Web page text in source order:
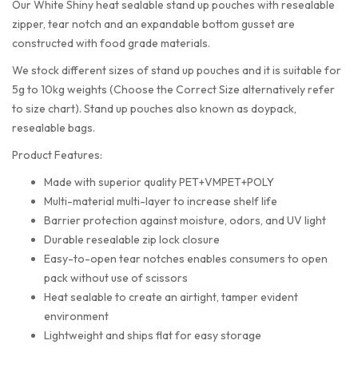
Our White Shiny heat sealable stand up pouches with resealable
zipper, tear notch and an expandable bottom gusset are
constructed with food grade materials.
We stock different sizes of stand up pouches and it is suitable for
5g to 10kg weights (Choose the Correct Size alternatively refer
to size chart). Stand up pouches also known as doypack,
resealable bags.
Product Features:
Made with superior quality PET+VMPET+POLY
Multi-material multi-layer to increase shelf life
Barrier protection against moisture, odors, and UV light
Durable resealable zip lock closure
Easy-to-open tear notches enables consumers to open
pack without use of scissors
Heat sealable to create an airtight, tamper evident
environment
Lightweight and ships flat for easy storage